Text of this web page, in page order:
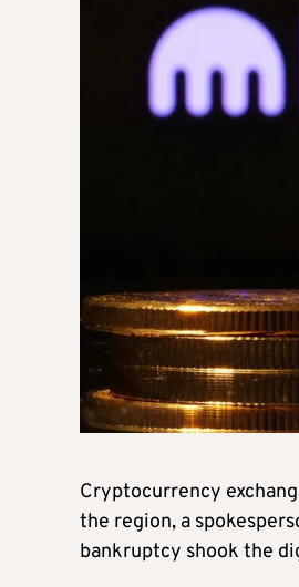
Cryptocurrency
the region, a
bankruptcy shook the